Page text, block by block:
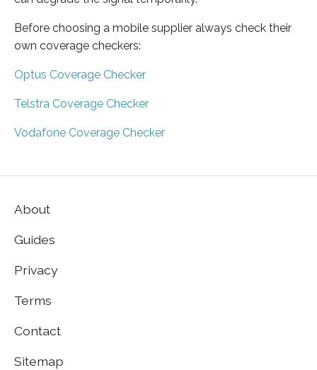
Before choosing a mobile supplier always check their
own coverage checkers:
Optus Coverage Checker
Telstra Coverage Checker
Vodafone Coverage Checker
About
Guides
Privacy
Terms
Contact
Sitemap